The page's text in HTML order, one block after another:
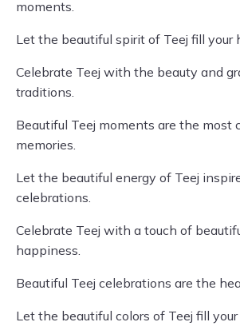
moments.
Let the beautiful spirit of Teej fill your
Celebrate Teej with the beauty and
traditions.
Beautiful Teej moments are the most
memories.
Let the beautiful energy of Teej
celebrations.
Celebrate Teej with a touch of
happiness.
Beautiful Teej celebrations are the
Let the beautiful colors of Teej fill